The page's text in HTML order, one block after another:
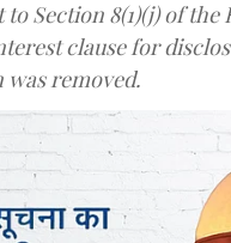
Section 8(1)(j) of the
clause for
removed.